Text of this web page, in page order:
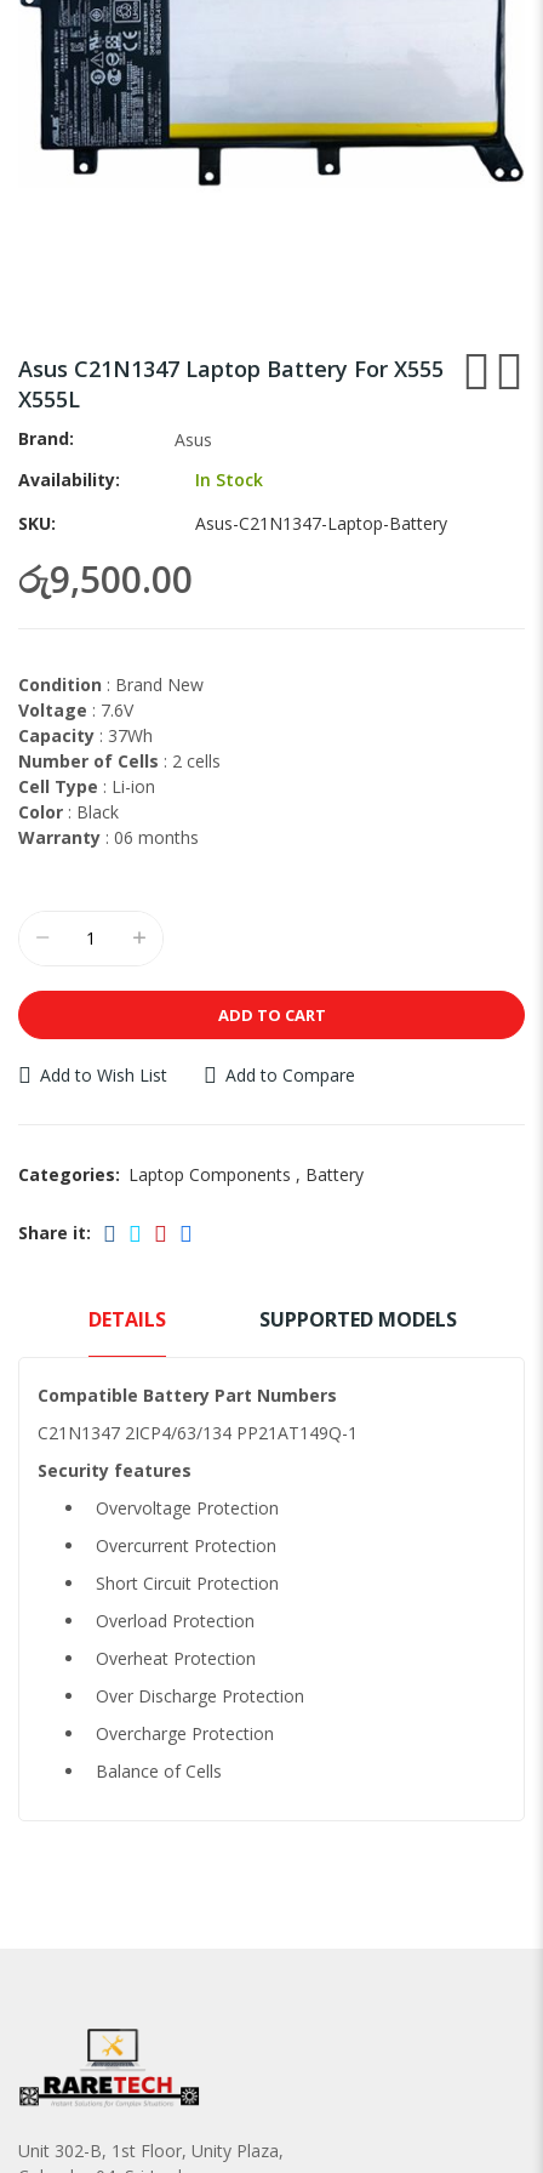
the
beginning
of
images
Asus C21N1347 Laptop Battery For X555
X555L
Brand
Asus
Availability:
In Stock
SKU
Asus-C21N1347-Laptop-Battery
රු9,500.00
Condition : Brand New
Voltage : 7.6V
Capacity : 37Wh
Number of Cells : 2 cells
Cell Type : Li-ion
Color : Black
Warranty : 06 months
ADD TO CART
Add to Wish List Add to Compare
Categories: Laptop Components , Battery
Share it:
DETAILS SUPPORTED MODELS
Compatible Battery Part Numbers
C21N1347 2ICP4/63/134 PP21AT149Q-1
Security features
Overvoltage Protection
Overcurrent Protection
Short Circuit Protection
Overload Protection
Overheat Protection
Over Discharge Protection
Overcharge Protection
Balance of Cells
Unit 302-B, 1st Floor, Unity Plaza,